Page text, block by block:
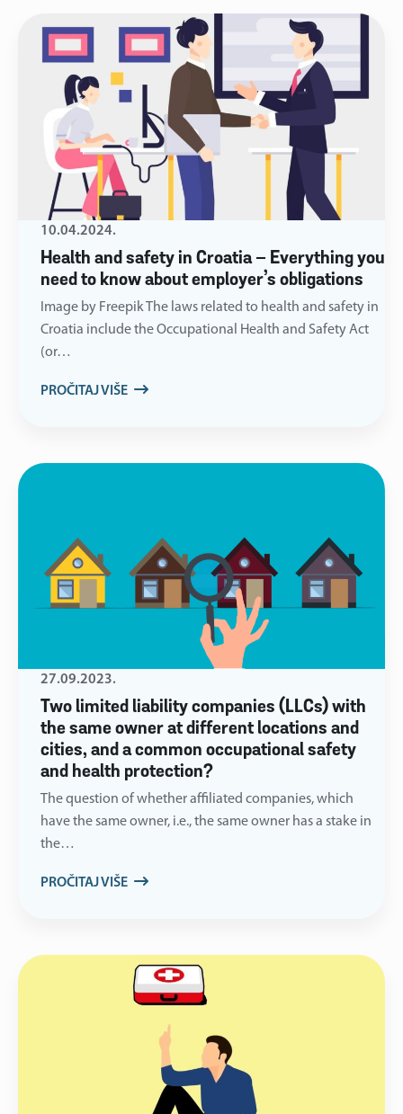
Health and safety in Croatia – Everything you
need to know about employer’s obligations
10.04.2024.
Image by Freepik The laws related to health and safety in
Croatia include the Occupational Health and Safety Act
(or…
PROČITAJ VIŠE
Two limited liability companies (LLCs) with
the same owner at different locations and
cities, and a common occupational safety
and health protection?
27.09.2023.
The question of whether affiliated companies, which
have the same owner, i.e., the same owner has a stake in
the…
PROČITAJ VIŠE